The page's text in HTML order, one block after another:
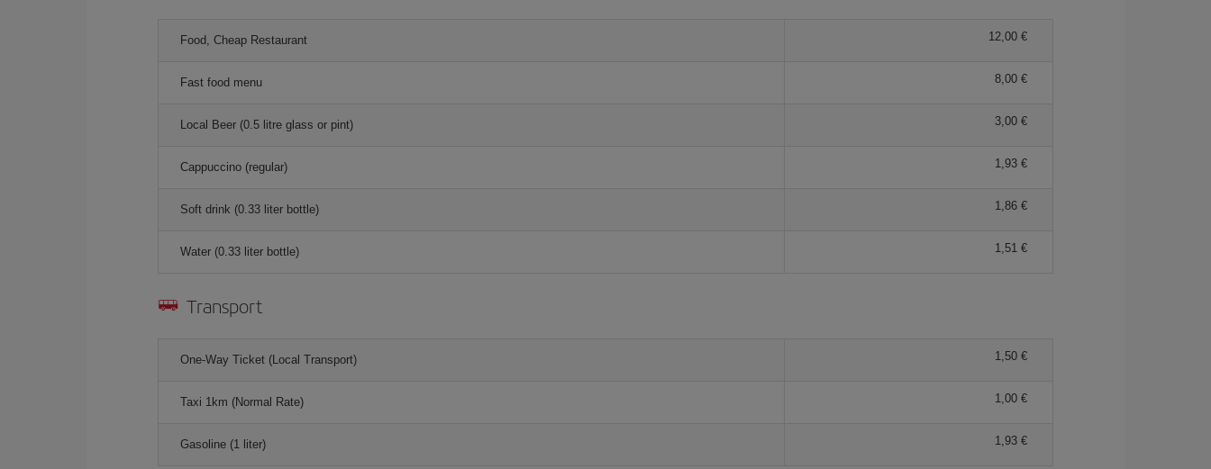
Food, Cheap Restaurant 12,00 €
Fast food menu 8,00 €
Local Beer (0.5 litre glass or pint) 3,00 €
Cappuccino (regular) 1,93 €
Soft drink (0.33 liter bottle) 1,86 €
Water (0.33 liter bottle) 1,51 €
Transport
One-Way Ticket (Local Transport) 1,50 €
Taxi 1km (Normal Rate) 1,00 €
Gasoline (1 liter) 1,93 €